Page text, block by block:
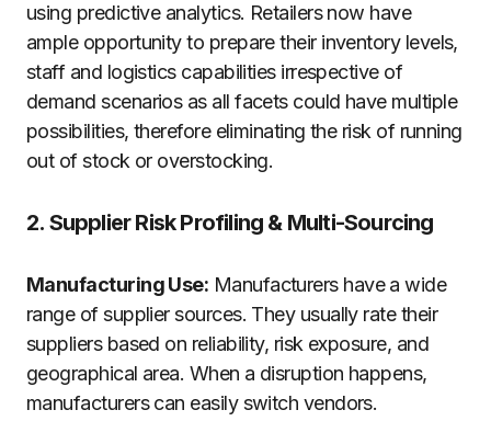
using predictive analytics. Retailers now have
ample opportunity to prepare their inventory levels,
staff and logistics capabilities irrespective of
demand scenarios as all facets could have multiple
possibilities, therefore eliminating the risk of running
out of stock or overstocking.
2. Supplier Risk Profiling & Multi-Sourcing
Manufacturing Use: Manufacturers have a wide
range of supplier sources. They usually rate their
suppliers based on reliability, risk exposure, and
geographical area. When a disruption happens,
manufacturers can easily switch vendors.